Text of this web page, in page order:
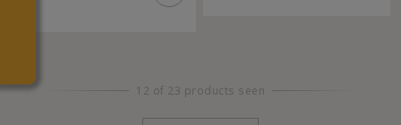
12 of 23 products seen